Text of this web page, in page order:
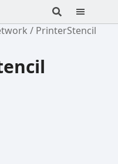
PrinterStencil